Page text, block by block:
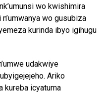
wo kwishimira
wo gusubiza
kurinda ibyo igihugu
udakwiye
Ariko
kureba icyatuma